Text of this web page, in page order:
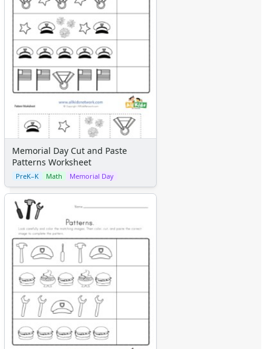
Memorial Day Cut and Paste
Patterns Worksheet
PreK–K Math Memorial Day